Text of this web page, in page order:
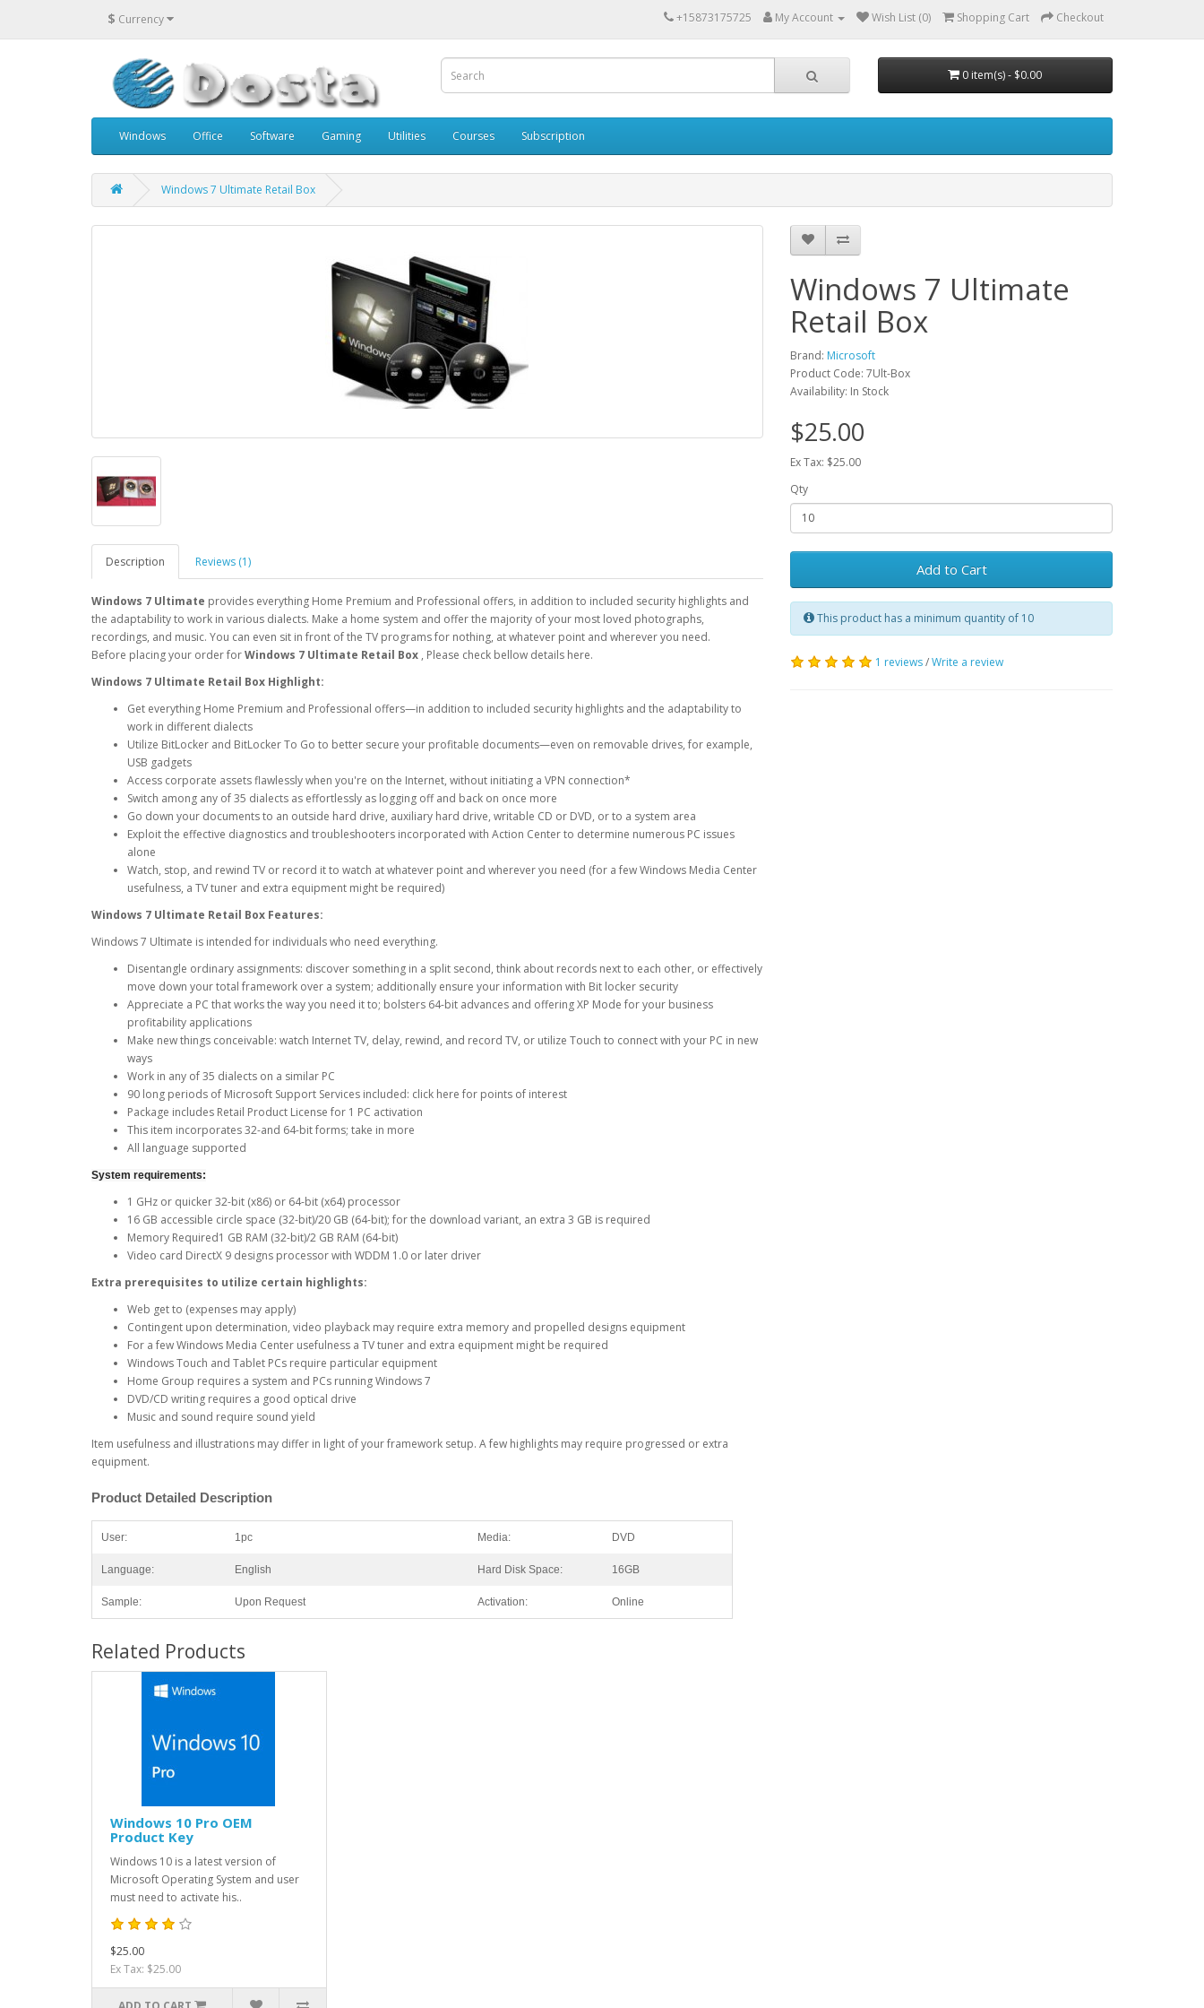
$ Currency +15873175725 My Account Wish List (0) Shopping Cart Checkout
0 item(s) - $0.00
Windows Office Software Gaming Utilities Courses Subscription
Windows 7 Ultimate Retail Box
Description Reviews (1)
Windows 7 Ultimate provides everything Home Premium and Professional offers, in addition to included security highlights and
the adaptability to work in various dialects. Make a home system and offer the majority of your most loved photographs,
recordings, and music. You can even sit in front of the TV programs for nothing, at whatever point and wherever you need.
Before placing your order forWindows 7 Ultimate Retail Box , Please check bellow details here.
Windows 7 Ultimate Retail Box Highlight:
Get everything Home Premium and Professional offers—in addition to included security highlights and the adaptability to
work in different dialects
Utilize BitLocker and BitLocker To Go to better secure your profitable documents—even on removable drives, for example,
USB gadgets
Access corporate assets flawlessly when you're on the Internet, without initiating a VPN connection*
Switch among any of 35 dialects as effortlessly as logging off and back on once more
Go down your documents to an outside hard drive, auxiliary hard drive, writable CD or DVD, or to a system area
Exploit the effective diagnostics and troubleshooters incorporated with Action Center to determine numerous PC issues
alone
Watch, stop, and rewind TV or record it to watch at whatever point and wherever you need (for a few Windows Media Center
usefulness, a TV tuner and extra equipment might be required)
Windows 7 Ultimate Retail Box Features:
Windows 7 Ultimate is intended for individuals who need everything.
Disentangle ordinary assignments: discover something in a split second, think about records next to each other, or effectively
move down your total framework over a system; additionally ensure your information with Bit locker security
Appreciate a PC that works the way you need it to; bolsters 64-bit advances and offering XP Mode for your business
profitability applications
Make new things conceivable: watch Internet TV, delay, rewind, and record TV, or utilize Touch to connect with your PC in new
ways
Work in any of 35 dialects on a similar PC
90 long periods of Microsoft Support Services included: click here for points of interest
Package includes Retail Product License for 1 PC activation
This item incorporates 32-and 64-bit forms; take in more
All language supported
System requirements:
1 GHz or quicker 32-bit (x86) or 64-bit (x64) processor
16 GB accessible circle space (32-bit)/20 GB (64-bit); for the download variant, an extra 3 GB is required
Memory Required1 GB RAM (32-bit)/2 GB RAM (64-bit)
Video card DirectX 9 designs processor with WDDM 1.0 or later driver
Extra prerequisites to utilize certain highlights:
Web get to (expenses may apply)
Contingent upon determination, video playback may require extra memory and propelled designs equipment
For a few Windows Media Center usefulness a TV tuner and extra equipment might be required
Windows Touch and Tablet PCs require particular equipment
Home Group requires a system and PCs running Windows 7
DVD/CD writing requires a good optical drive
Music and sound require sound yield
Item usefulness and illustrations may differ in light of your framework setup. A few highlights may require progressed or extra
equipment.
Product Detailed Description
User: 1pc Media: DVD
Language: English Hard Disk Space: 16GB
Sample: Upon Request Activation: Online
Windows 7 Ultimate
Retail Box
Brand: Microsoft
Product Code: 7Ult-Box
Availability: In Stock
$25.00
Ex Tax: $25.00
Qty
Add to Cart
This product has a minimum quantity of 10
1 reviews/Write a review
Related Products
Windows 10 Pro OEM
Product Key
Windows 10 is a latest version of
Microsoft Operating System and user
must need to activate his..
$25.00
Ex Tax: $25.00